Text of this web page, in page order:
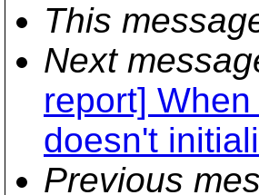
This
Next
report]
doesn't
Previous